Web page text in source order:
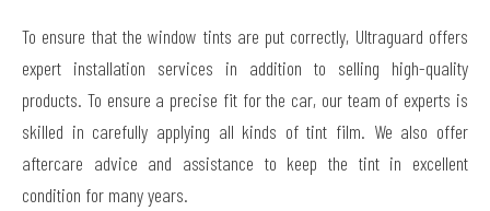
To ensure that the window tints are put correctly, Ultraguard offers
expert installation services in addition to selling high-quality
products. To ensure a precise fit for the car, our team of experts is
skilled in carefully applying all kinds of tint film. We also offer
aftercare advice and assistance to keep the tint in excellent
condition for many years.